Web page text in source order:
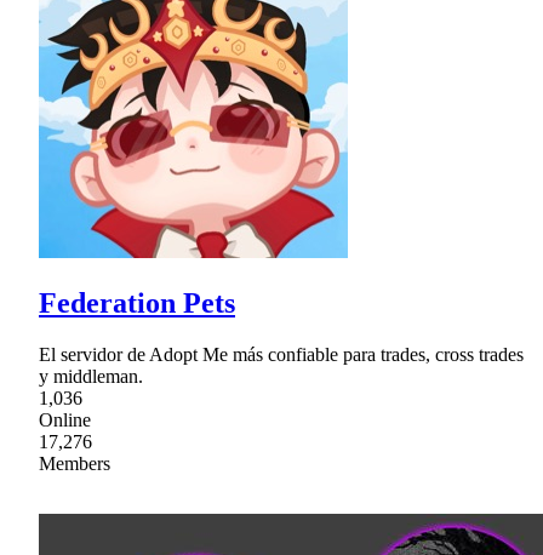
Federation Pets
El servidor de Adopt Me más confiable para trades, cross trades
y middleman.
1,036
Online
17,276
Members